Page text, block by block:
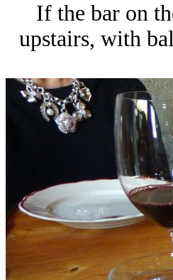
If the bar on
upstairs, with